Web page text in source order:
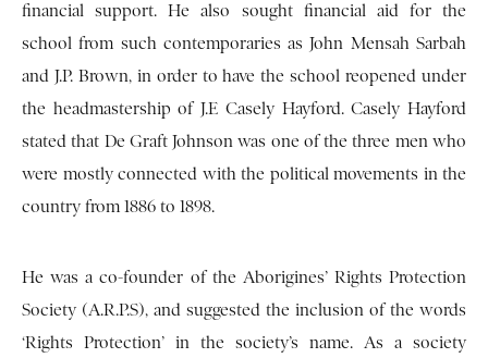
financial support. He also sought financial aid for the
school from such contemporaries as John Mensah Sarbah
and J.P. Brown, in order to have the school reopened under
the headmastership of J.E Casely Hayford. Casely Hayford
stated that De Graft Johnson was one of the three men who
were mostly connected with the political movements in the
country from 1886 to 1898.
He was a co-founder of the Aborigines’ Rights Protection
Society (A.R.P.S), and suggested the inclusion of the words
‘Rights Protection’ in the society’s name. As a society